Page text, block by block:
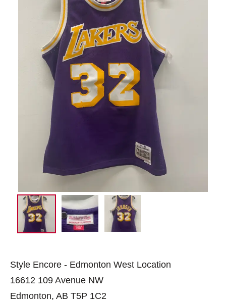
Style Encore - Edmonton West Location
16612 109 Avenue NW
Edmonton, AB T5P 1C2